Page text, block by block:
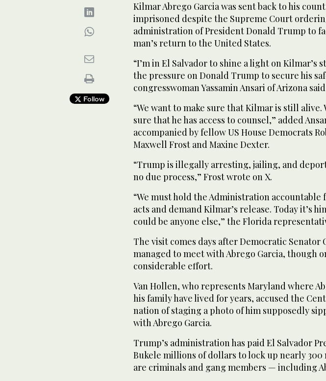
Follow
Kilmar Abrego Garcia was sent back to his
imprisoned despite the Supreme Court
administration of President Donald Trump to
man’s return to the United States.
“I’m in El Salvador to shine a light on Kilmar’s
the pressure on Donald Trump to secure his
congresswoman Yassamin Ansari of Arizona
“We want to make sure that Kilmar is still alive.
sure that he has access to counsel,” added
accompanied by fellow US House Democrats
Maxwell Frost and Maxine Dexter.
“Trump is illegally arresting, jailing, and
no due process,” Frost wrote on X.
“We must hold the Administration
acts and demand Kilmar’s release. Today it’s
could be anyone else,” the Florida
The visit comes days after Democratic Senator
managed to meet with Abrego Garcia, though
considerable effort.
Van Hollen, who represents Maryland where
his family have lived for years, accused the
nation of staging a photo of him supposedly
with Abrego Garcia.
Trump’s administration has paid El Salvador
Bukele millions of dollars to lock up nearly 300
are criminals and gang members — including